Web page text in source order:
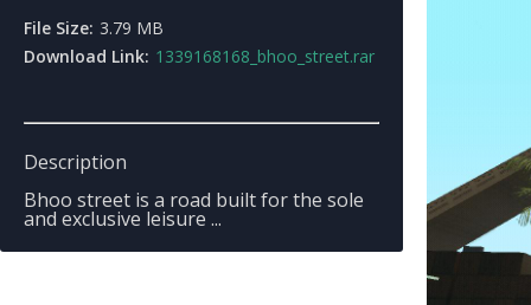
File Size: 3.79 MB
Download Link: 1339168168_bhoo_street.rar
Description
Bhoo street is a road built for the sole
and exclusive leisure ...